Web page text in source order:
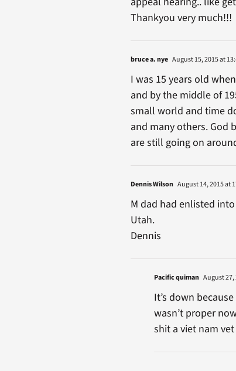
Thankyou very much!!!
bruce a. nye August 15, 2015 at
I was 15 years old
and by the middle of
small world and time
and many others. God
are still going on
Dennis Wilson August 14, 2015 at
M dad had enlisted
Utah.
Dennis
Pacific quiman August 27,
It’s down
wasn’t proper
shit a viet nam vet